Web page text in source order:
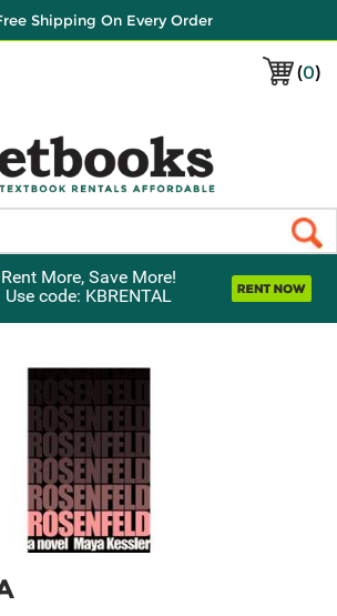
Shipping On Every Order
(0)
Rent More, Save More!
Use code: KBRENTAL